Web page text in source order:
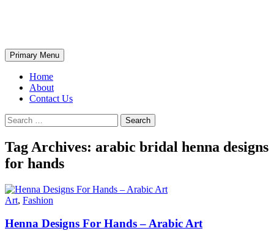
Search
Primary Menu
Home
About
Contact Us
Search
for:
Tag Archives: arabic bridal henna designs
for hands
Art, Fashion
Henna Designs For Hands – Arabic Art